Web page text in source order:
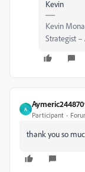
Kevin
Kevin
Strategist –
A
Participant
thank you so